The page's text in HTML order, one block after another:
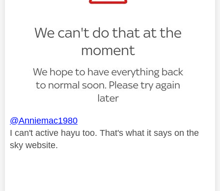
@Anniemac1980
I can't active hayu too. That's what it says on the
sky website.